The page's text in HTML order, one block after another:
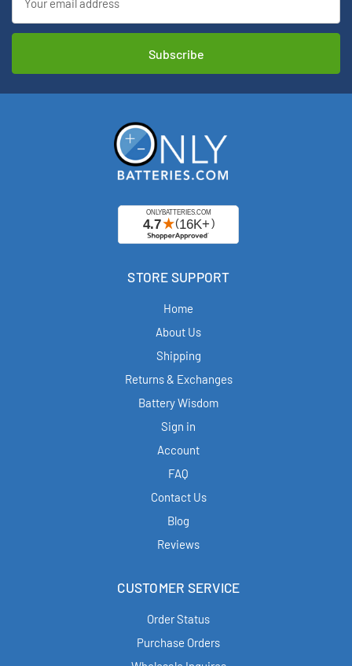
Address
STORE SUPPORT
Home
About Us
Shipping
Returns & Exchanges
Battery Wisdom
Sign in
Account
FAQ
Contact Us
Blog
Reviews
CUSTOMER SERVICE
Order Status
Purchase Orders